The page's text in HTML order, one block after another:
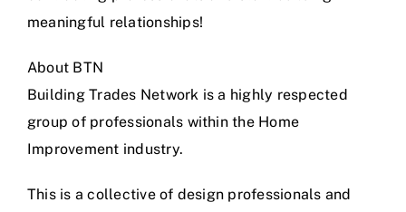
meaningful relationships!
About BTN
Building Trades Network is a highly respected
group of professionals within the Home
Improvement industry.
This is a collective of design professionals and